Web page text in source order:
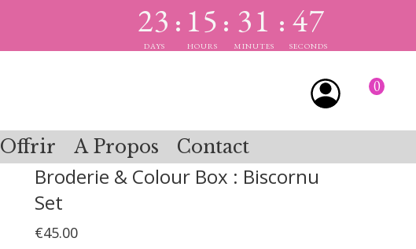
23
DAYS
: 15
HOURS
: 31
MINUTES
: 47
SECONDS
0
Offrir A Propos Contact
Broderie & Colour Box : Biscornu
Set
€45.00